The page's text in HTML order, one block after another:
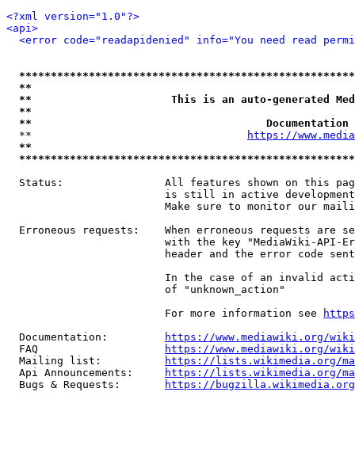
<?xml version="1.0"?>
<api>
<error code="readapidenied" info="You need read
**
**                      This is an auto-generated
**
**
  **
https://
**
Status:                All features shown on this
is still in active
Make sure to monitor our
Erroneous requests:    When erroneous requests are
with the key "MediaWiki-API-
header and the error code
In the case of an invalid
                         of "unknown_action"
                         For more information see
  Documentation:
https://www.mediawiki.org/
  FAQ
https://www.mediawiki.org/
  Mailing list:
https://lists.wikimedia.org/
  Api Announcements:
https://lists.wikimedia.org/
  Bugs & Requests:
https://bugzilla.wikimedia.org/